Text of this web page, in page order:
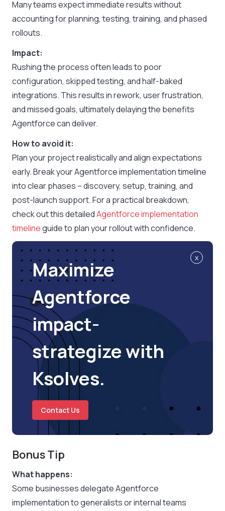
Many teams expect immediate results without
accounting for planning, testing, training, and phased
rollouts.
Impact:
Rushing the process often leads to poor
configuration, skipped testing, and half-baked
integrations. This results in rework, user frustration,
and missed goals, ultimately delaying the benefits
Agentforce can deliver.
How to avoid it:
Plan your project realistically and align expectations
early. Break your Agentforce implementation timeline
into clear phases – discovery, setup, training, and
post-launch support. For a practical breakdown,
check out this detailedAgentforce implementation
timelineguide to plan your rollout with confidence.
x
Maximize
Agentforce
impact-
strategize with
Ksolves.
Contact Us
Bonus Tip
What happens:
Some businesses delegate Agentforce
implementation to generalists or internal teams